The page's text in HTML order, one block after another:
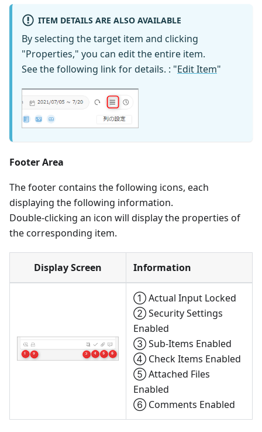
ITEM DETAILS ARE ALSO AVAILABLE
By selecting the target item and clicking
"Properties," you can edit the entire item.
See the following link for details. : "Edit Item"
Footer Area
The footer contains the following icons, each
displaying the following information.
Double-clicking an icon will display the properties of
the corresponding item.
Display Screen Information
① Actual Input Locked
② Security Settings
Enabled
③ Sub-Items Enabled
④ Check Items Enabled
⑤ Attached Files
Enabled
⑥ Comments Enabled